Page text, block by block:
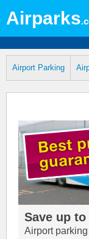
Airparks
Airport Parking
Save up to
Airport